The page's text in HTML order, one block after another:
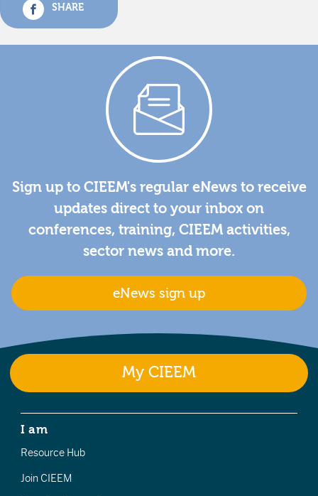
SHARE
Sign up to CIEEM's regular eNews to receive
updates direct to your inbox on
conferences, training, CIEEM activities,
sector news and more.
eNews sign up
My CIEEM
I am
Resource Hub
Join CIEEM